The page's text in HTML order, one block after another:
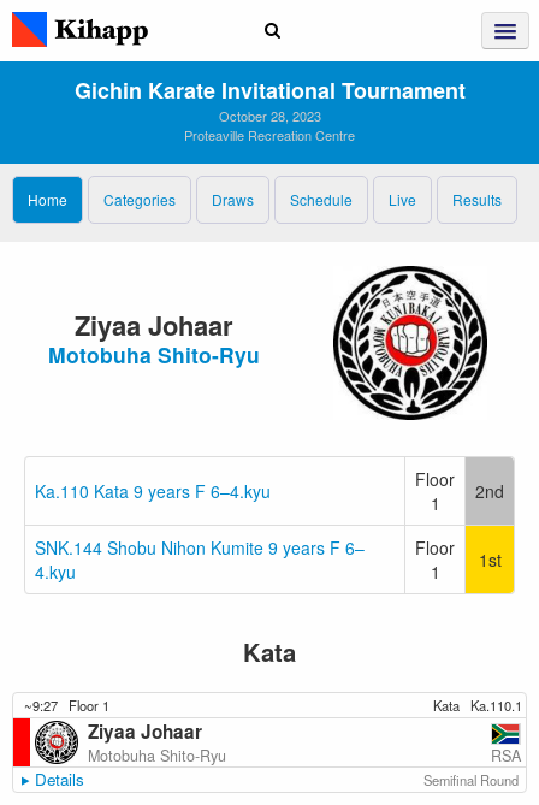
Gichin Karate Invitational Tournament
October 28, 2023
Proteaville Recreation Centre
Home Categories Draws Schedule Live Results
Ziyaa Johaar
Motobuha Shito-Ryu
Ka.110 Kata 9 years F 6–4.kyu
Floor
1
2nd
SNK.144 Shobu Nihon Kumite 9 years F 6–
4.kyu
Floor
1
1st
Kata
~9:27 Floor 1 Kata Ka.110.1
Ziyaa Johaar
Motobuha Shito-Ryu RSA
Details Semifinal Round